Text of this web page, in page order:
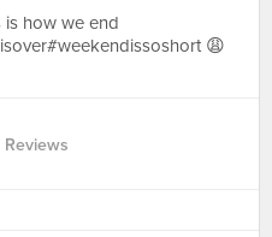
is how we end
😩
Reviews